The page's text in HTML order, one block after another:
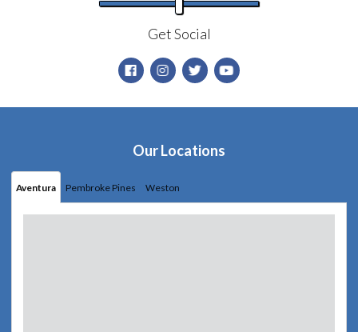
Get Social
Our Locations
Aventura Pembroke Pines Weston